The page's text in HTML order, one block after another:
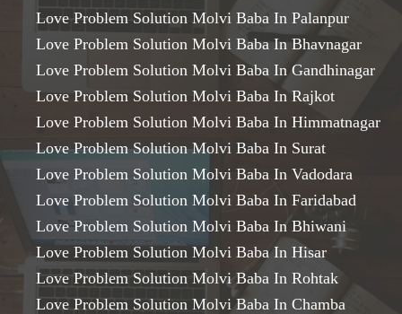
Love Problem Solution Molvi Baba In Palanpur
Love Problem Solution Molvi Baba In Bhavnagar
Love Problem Solution Molvi Baba In Gandhinagar
Love Problem Solution Molvi Baba In Rajkot
Love Problem Solution Molvi Baba In Himmatnagar
Love Problem Solution Molvi Baba In Surat
Love Problem Solution Molvi Baba In Vadodara
Love Problem Solution Molvi Baba In Faridabad
Love Problem Solution Molvi Baba In Bhiwani
Love Problem Solution Molvi Baba In Hisar
Love Problem Solution Molvi Baba In Rohtak
Love Problem Solution Molvi Baba In Chamba